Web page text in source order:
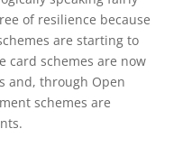
of resilience because
are starting to
card schemes are now
and, through Open
schemes are